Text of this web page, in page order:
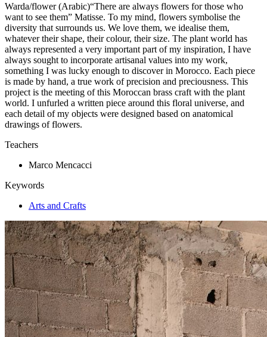
Warda/flower (Arabic)“There are always flowers for those who
want to see them” Matisse. To my mind, flowers symbolise the
diversity that surrounds us. We love them, we idealise them,
whatever their shape, their colour, their size. The plant world has
always represented a very important part of my inspiration, I have
always sought to incorporate artisanal values into my work,
something I was lucky enough to discover in Morocco. Each piece
is made by hand, a true work of precision and preciousness. This
project is the meeting of this Moroccan brass craft with the plant
world. I unfurled a written piece around this floral universe, and
each detail of my objects were designed based on anatomical
drawings of flowers.
Teachers
Marco Mencacci
Keywords
Arts and Crafts